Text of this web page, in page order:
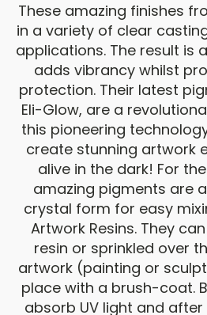
These amazing finishes
in a variety of clear
applications. The result is
adds vibrancy whilst
protection. Their latest
Eli-Glow, are a
this pioneering
create stunning artwork
alive in the dark! For
amazing pigments are
crystal form for easy
Artwork Resins. They
resin or sprinkled over
artwork (painting or
place with a brush-coat.
absorb UV light and